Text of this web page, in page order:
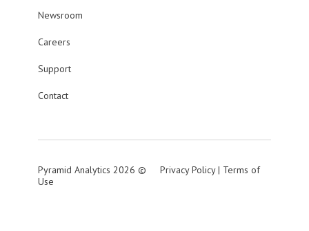
Newsroom
Careers
Support
Contact
Pyramid Analytics 2026 © Privacy Policy| Terms of
Use